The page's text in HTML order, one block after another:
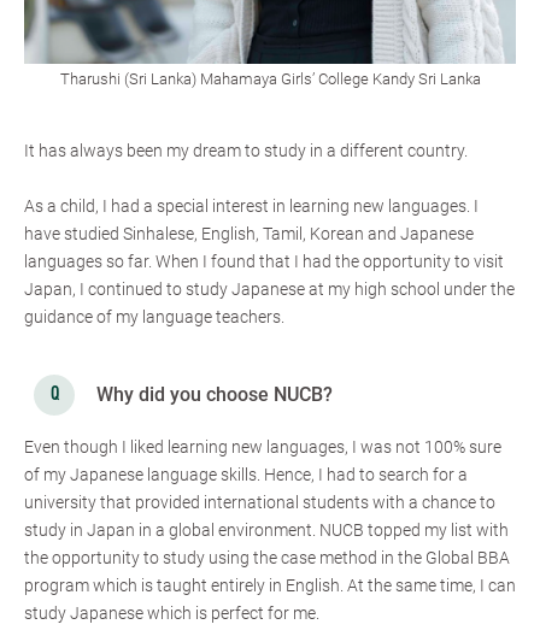
Tharushi (Sri Lanka) Mahamaya Girls’ College Kandy Sri Lanka
It has always been my dream to study in a different country.
As a child, I had a special interest in learning new languages. I
have studied Sinhalese, English, Tamil, Korean and Japanese
languages so far. When I found that I had the opportunity to visit
Japan, I continued to study Japanese at my high school under the
guidance of my language teachers.
Why did you choose NUCB?
Even though I liked learning new languages, I was not 100% sure
of my Japanese language skills. Hence, I had to search for a
university that provided international students with a chance to
study in Japan in a global environment. NUCB topped my list with
the opportunity to study using the case method in the Global BBA
program which is taught entirely in English. At the same time, I can
study Japanese which is perfect for me.